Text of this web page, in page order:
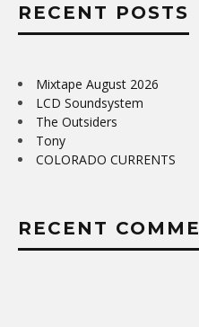
RECENT POSTS
Mixtape August 2026
LCD Soundsystem
The Outsiders
Tony
COLORADO CURRENTS
RECENT